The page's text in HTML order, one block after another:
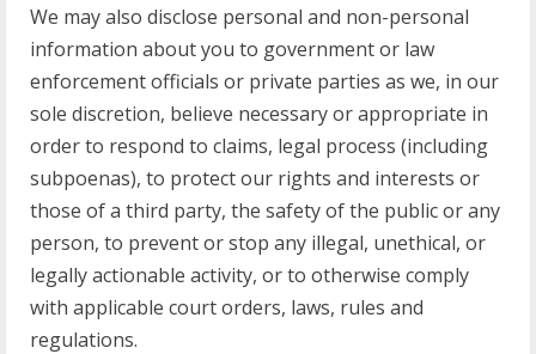
We may also disclose personal and non-personal
information about you to government or law
enforcement officials or private parties as we, in our
sole discretion, believe necessary or appropriate in
order to respond to claims, legal process (including
subpoenas), to protect our rights and interests or
those of a third party, the safety of the public or any
person, to prevent or stop any illegal, unethical, or
legally actionable activity, or to otherwise comply
with applicable court orders, laws, rules and
regulations.